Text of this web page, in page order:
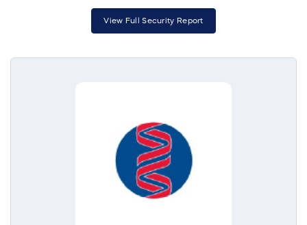
View Full Security Report